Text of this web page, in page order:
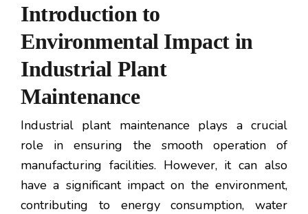
Introduction to
Environmental Impact in
Industrial Plant
Maintenance
Industrial plant maintenance plays a crucial
role in ensuring the smooth operation of
manufacturing facilities. However, it can also
have a significant impact on the environment,
contributing to energy consumption, water